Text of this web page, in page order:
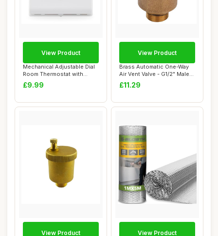
Mechanical Adjustable Dial
Room Thermostat with
Neon Indicat...
£9.99
View Product
Brass Automatic One-Way
Air Vent Valve - G1/2" Male
Thread
£11.29
View Product
View Product View Product